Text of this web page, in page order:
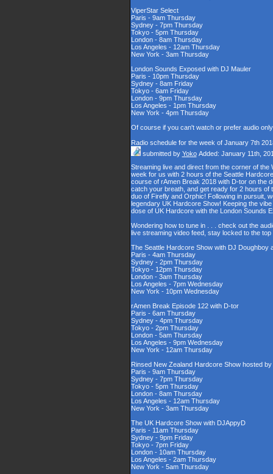
ViperStar Select
Paris - 9am Thursday
Sydney - 7pm Thursday
Tokyo - 5pm Thursday
London - 8am Thursday
Los Angeles - 12am Thursday
New York - 3am Thursday
London Sounds Exposed with DJ Mauler
Paris - 10pm Thursday
Sydney - 8am Friday
Tokyo - 6am Friday
London - 9pm Thursday
Los Angeles - 1pm Thursday
New York - 4pm Thursday
Of course if you can't watch or prefer audio
Radio schedule for the week of January 7th
submitted by Yoko Added: January 11th,
Streaming live and direct from the corner of
week for us with 2 hours of the Seattle
course of rAmen Break 2018 with D-tor on the
catch your breath, and get ready for 2 hours of
duo of Firefly and Orphic! Following in pursuit,
legendary UK Hardcore Show! Keeping the
dose of UK Hardcore with the London Sounds
Wondering how to tune in . . . check out the
live streaming video feed, stay locked to the
The Seattle Hardcore Show with DJ Doughboy
Paris - 4am Thursday
Sydney - 2pm Thursday
Tokyo - 12pm Thursday
London - 3am Thursday
Los Angeles - 7pm Wednesday
New York - 10pm Wednesday
rAmen Break Episode 122 with D-tor
Paris - 6am Thursday
Sydney - 4pm Thursday
Tokyo - 2pm Thursday
London - 5am Thursday
Los Angeles - 9pm Wednesday
New York - 12am Thursday
Rinsed New Zealand Hardcore Show hosted
Paris - 9am Thursday
Sydney - 7pm Thursday
Tokyo - 5pm Thursday
London - 8am Thursday
Los Angeles - 12am Thursday
New York - 3am Thursday
The UK Hardcore Show with DJAppyD
Paris - 11am Thursday
Sydney - 9pm Friday
Tokyo - 7pm Friday
London - 10am Thursday
Los Angeles - 2am Thursday
New York - 5am Thursday